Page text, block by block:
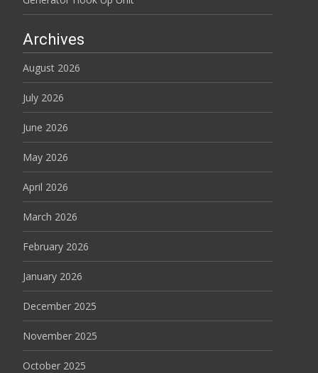
Archives
August 2026
July 2026
June 2026
May 2026
April 2026
March 2026
February 2026
January 2026
December 2025
November 2025
October 2025